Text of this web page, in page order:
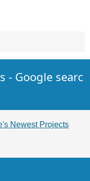
- Google searc
Newest Projects